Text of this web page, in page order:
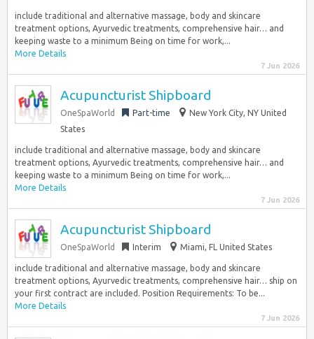
include traditional and alternative massage, body and skincare
treatment options, Ayurvedic treatments, comprehensive hair… and
keeping waste to a minimum Being on time for work,...
More Details
7 Jun 2026
Acupuncturist Shipboard
OneSpaWorld Part-time
New York City, NY United
States
include traditional and alternative massage, body and skincare
treatment options, Ayurvedic treatments, comprehensive hair… and
keeping waste to a minimum Being on time for work,...
More Details
7 Jun 2026
Acupuncturist Shipboard
OneSpaWorld Interim Miami, FL United States
include traditional and alternative massage, body and skincare
treatment options, Ayurvedic treatments, comprehensive hair… ship on
your first contract are included. Position Requirements: To be...
More Details
7 Jun 2026